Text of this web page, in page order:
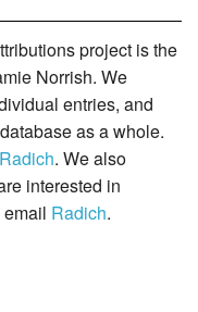
project is the
Norrish. We
entries, and
as a whole.
Radich. We also
interested in
Radich.